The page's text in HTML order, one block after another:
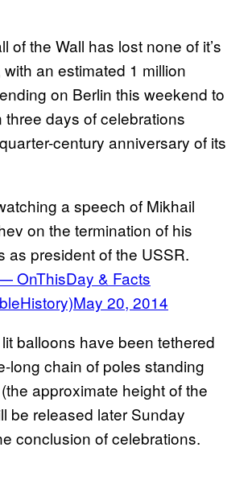
of the Wall has lost none of it’s
an estimated 1 million
on Berlin this weekend to
three days of celebrations
century anniversary of its
a speech of Mikhail
on the termination of his
as president of the USSR.
OnThisDay & Facts
May 20, 2014
balloons have been tethered
long chain of poles standing
approximate height of the
be released later Sunday
conclusion of celebrations.